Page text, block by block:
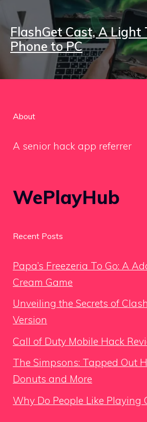
FlashGet Cast, A Light
Phone to PC
About
A senior hack app referrer
WePlayHub
Recent Posts
Papa’s Freezeria To Go: A
Cream Game
Unveiling the Secrets of
Version
Call of Duty Mobile Hack
The Simpsons: Tapped Out
Donuts and More
Why Do People Like Playing